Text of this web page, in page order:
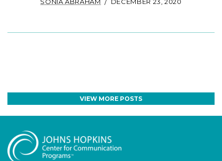
SONIA ABRAHAM DECEMBER 23, 2020
VIEW MORE POSTS